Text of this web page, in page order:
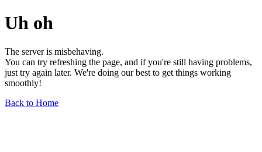
Uh oh
The server is misbehaving.
You can try refreshing the page, and if you're still having problems,
just try again later. We're doing our best to get things working
smoothly!
Back to Home